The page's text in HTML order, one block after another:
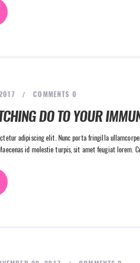
0
COMMENTS
DO TO YOUR
adipiscing elit. Nunc porta fringilla
id molestie turpis, sit amet feugiat lorem.